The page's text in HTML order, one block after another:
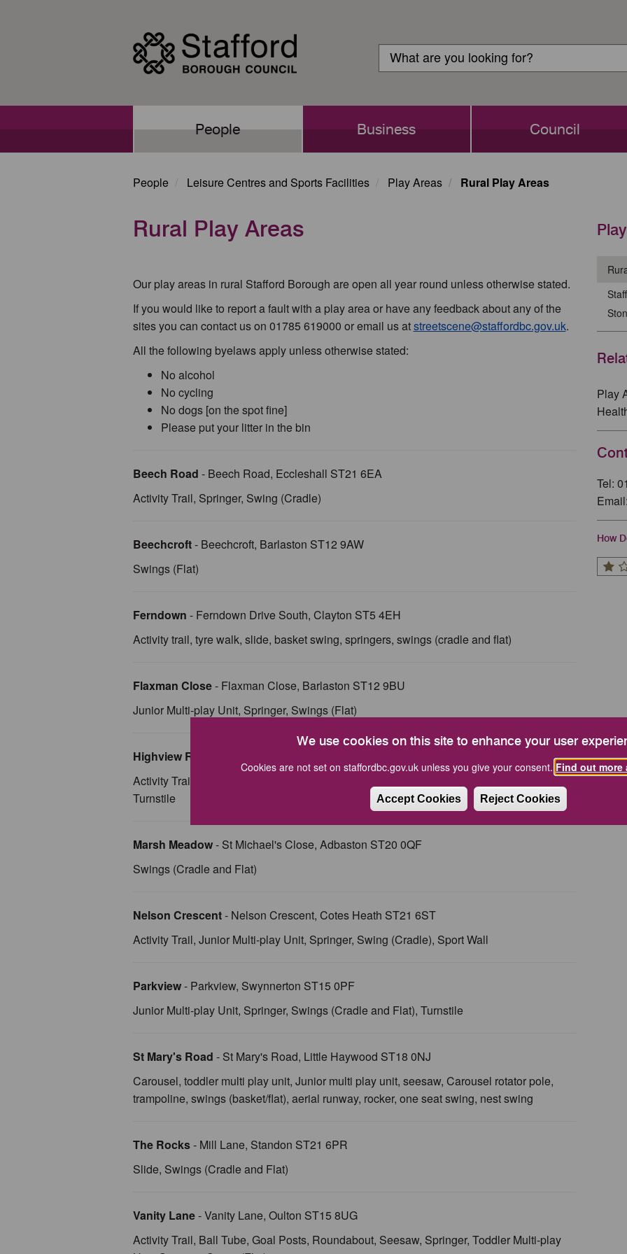
We use cookies on this site to enhance your user
Cookies are not set on staffordbc.gov.uk unless you give your consent. Find out
Accept Cookies Reject Cookies
Login
Search
Search
People Business Council
People Leisure Centres and Sports Facilities Play Areas Rural Play Areas
Rural Play Areas
Our play areas in rural Stafford Borough are open all year round unless otherwise stated.
If you would like to report a fault with a play area or have any feedback about any of the
sites you can contact us on 01785 619000 or email us atstreetscene@staffordbc.gov.uk.
All the following byelaws apply unless otherwise stated:
No alcohol
No cycling
No dogs [on the spot fine]
Please put your litter in the bin
Beech Road - Beech Road, Eccleshall ST21 6EA
Activity Trail, Springer, Swing (Cradle)
Beechcroft- Beechcroft, Barlaston ST12 9AW
Swings (Flat)
Ferndown - Ferndown Drive South, Clayton ST5 4EH
Activity trail, tyre walk, slide, basket swing, springers, swings (cradle and flat)
Flaxman Close- Flaxman Close, Barlaston ST12 9BU
Junior Multi-play Unit, Springer, Swings (Flat)
Highview Road
Activity Trail, Springer, Swing (Cradle), Play Panels, Seesaw, Stepping Pods, Talk Tubes,
Turnstile
Marsh Meadow- St Michael's Close, Adbaston ST20 0QF
Swings (Cradle and Flat)
Nelson Crescent- Nelson Crescent, Cotes Heath ST21 6ST
Activity Trail, Junior Multi-play Unit, Springer, Swing (Cradle), Sport Wall
Parkview- Parkview, Swynnerton ST15 0PF
Junior Multi-play Unit, Springer, Swings (Cradle and Flat), Turnstile
St Mary's Road - St Mary's Road, Little Haywood ST18 0NJ
Carousel, toddler multi play unit, Junior multi play unit, seesaw, Carousel rotator pole,
trampoline, swings (basket/flat), aerial runway, rocker, one seat swing, nest swing
The Rocks- Mill Lane, Standon ST21 6PR
Slide, Swings (Cradle and Flat)
Vanity Lane- Vanity Lane, Oulton ST15 8UG
Activity Trail, Ball Tube, Goal Posts, Roundabout, Seesaw, Springer, Toddler Multi-play
Play
Tel:
Email:
How